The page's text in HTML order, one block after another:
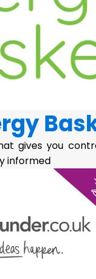
gives you
informed